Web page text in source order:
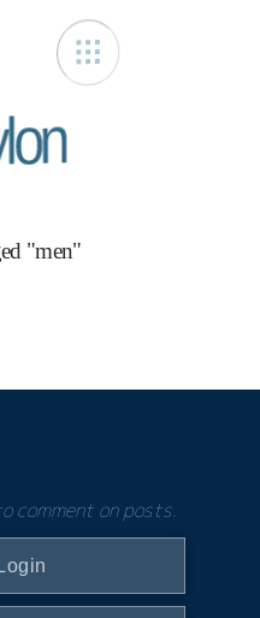
"men"
comment on posts.